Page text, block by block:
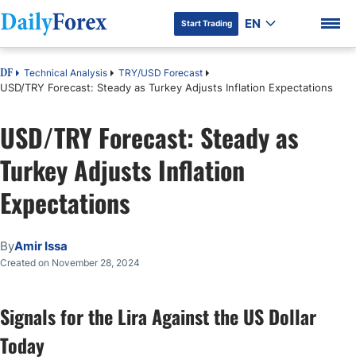
DF Premium
Start Trading EN
DF Technical Analysis TRY/USD Forecast
USD/TRY Forecast: Steady as Turkey Adjusts Inflation Expectations
USD/TRY Forecast: Steady as
Turkey Adjusts Inflation
Expectations
ByAmir Issa
Created on November 28, 2024
Signals for the Lira Against the US Dollar
Today